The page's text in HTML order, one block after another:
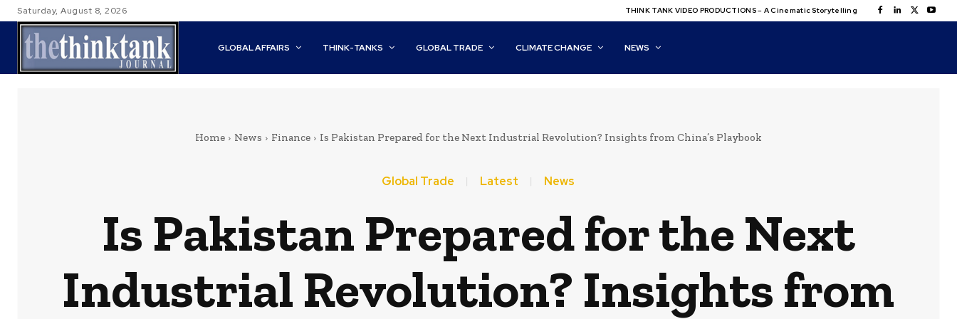
Saturday, August 8, 2026 THINK TANK VIDEO PRODUCTIONS – A Cinematic Storytelling
GLOBAL AFFAIRS THINK-TANKS GLOBAL TRADE CLIMATE CHANGE NEWS
Home News Finance Is Pakistan Prepared for the Next Industrial Revolution? Insights from China’s Playbook
Global Trade Latest News
Is Pakistan Prepared for the Next
Industrial Revolution? Insights from